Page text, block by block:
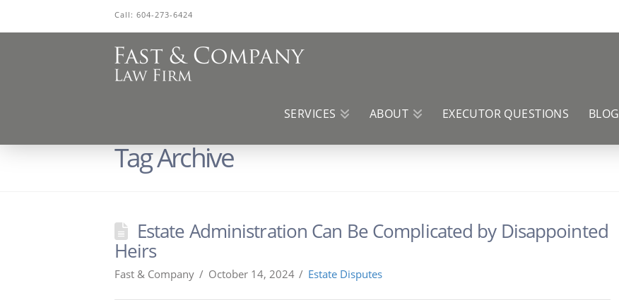
Call: 604-273-6424
SERVICES ABOUT EXECUTOR QUESTIONS BLOG
Tag Archive
Estate Administration Can Be Complicated by Disappointed
Heirs
Fast & Company October 14, 2024 Estate Disputes